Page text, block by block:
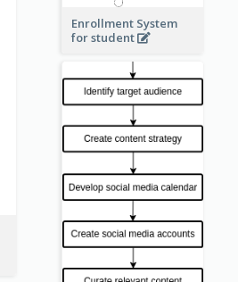
Enrollment System
for student